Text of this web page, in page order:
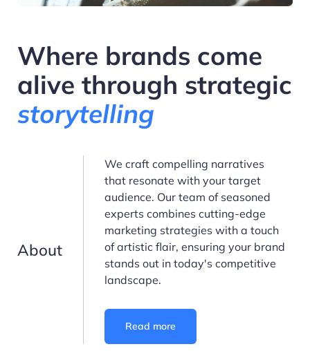
Where brands come
alive through strategic
storytelling
About
We craft compelling narratives
that resonate with your target
audience. Our team of seasoned
experts combines cutting-edge
marketing strategies with a touch
of artistic flair, ensuring your brand
stands out in today's competitive
landscape.
Read more